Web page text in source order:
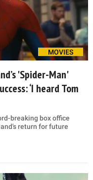
MOVIES
'Spider-Man'
‘I heard Tom
breaking box office
return for future